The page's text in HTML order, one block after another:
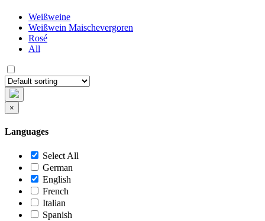
Weißweine
Weißwein Maischevergoren
Rosé
All
×
Languages
Select All
German
English
French
Italian
Spanish